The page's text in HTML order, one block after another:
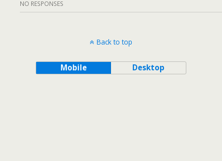
NO RESPONSES
Back to top
Mobile Desktop